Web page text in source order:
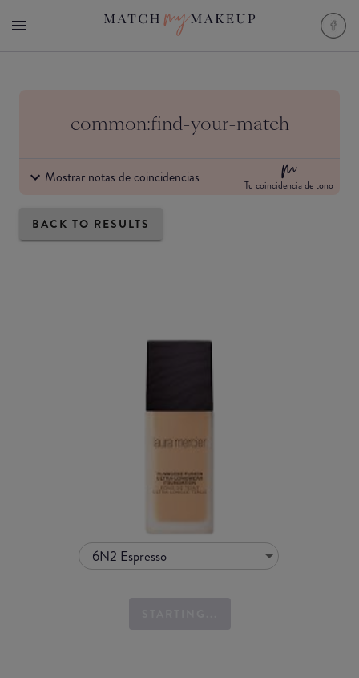
common:find-your-match
Mostrar notas de coincidencias Tu coincidencia de tono
BACK TO RESULTS
6N2 Espresso